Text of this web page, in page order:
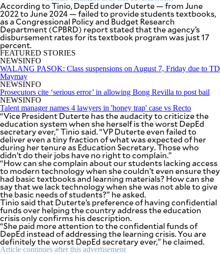
SCOUT
PH
SUBSCRIBE
TO OUR
DAILY
NEWSLETTER
Your
subscription
could
not
be
saved.
Please
According to Tinio, DepEd under Duterte — from June
2022 to June 2024 — failed to provide students textbooks,
as a Congressional Policy and Budget Research
Department (CPBRD) report stated that the agency’s
disbursement rates for its textbook program was just 17
percent.
FEATURED STORIES
NEWSINFO
WALANG PASOK: Class suspensions on August 7, Friday due to TD
Maymay
NEWSINFO
Prosecutors cite ‘serious error’ in allowing Bong Revilla to post bail
NEWSINFO
Talent manager names 4 lawyers in 'honey trap' case vs Recto
“Vice President Duterte has the audacity to criticize the
education system when she herself is the worst DepEd
secretary ever,” Tinio said. “VP Duterte even failed to
deliver even a tiny fraction of what was expected of her
during her tenure as Education Secretary. Those who
didn’t do their jobs have no right to complain.”
“How can she complain about our students lacking access
to modern technology when she couldn’t even ensure they
had basic textbooks and learning materials? How can she
say that we lack technology when she was not able to give
the basic needs of students?” he asked.
Tinio said that Duterte’s preference of having confidential
funds over helping the country address the education
crisis only confirms his description.
“She paid more attention to the confidential funds of
DepEd instead of addressing the learning crisis. You are
definitely the worst DepEd secretary ever,” he claimed.
Article continues after this advertisement